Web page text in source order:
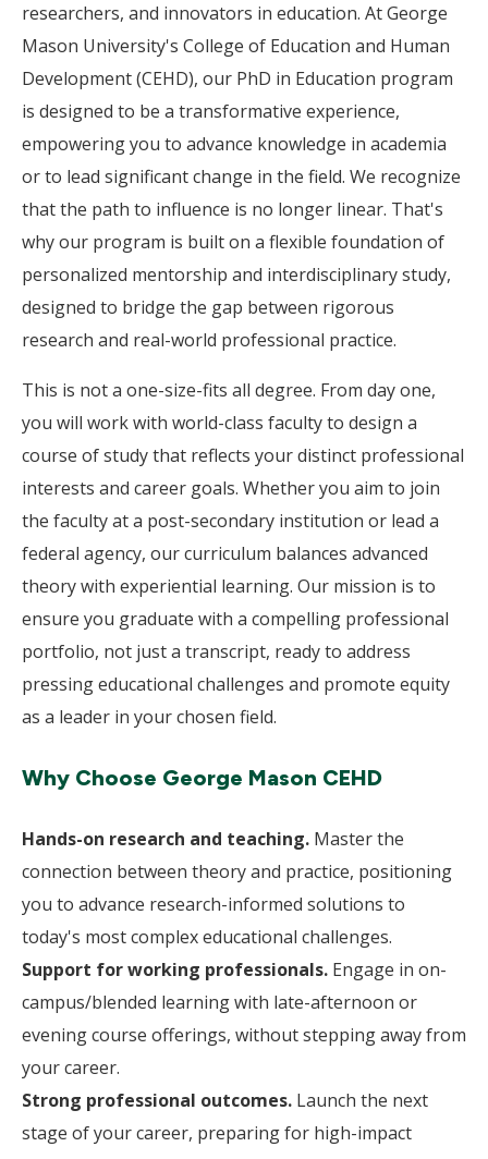
researchers, and innovators in education. At George
Mason University's College of Education and Human
Development (CEHD), our PhD in Education program
is designed to be a transformative experience,
empowering you to advance knowledge in academia
or to lead significant change in the field. We recognize
that the path to influence is no longer linear. That's
why our program is built on a flexible foundation of
personalized mentorship and interdisciplinary study,
designed to bridge the gap between rigorous
research and real-world professional practice.
This is not a one-size-fits all degree. From day one,
you will work with world-class faculty to design a
course of study that reflects your distinct professional
interests and career goals. Whether you aim to join
the faculty at a post-secondary institution or lead a
federal agency, our curriculum balances advanced
theory with experiential learning. Our mission is to
ensure you graduate with a compelling professional
portfolio, not just a transcript, ready to address
pressing educational challenges and promote equity
as a leader in your chosen field.
Why Choose George Mason CEHD
Hands-on research and teaching. Master the
connection between theory and practice, positioning
you to advance research-informed solutions to
today's most complex educational challenges.
Support for working professionals. Engage in on-
campus/blended learning with late-afternoon or
evening course offerings, without stepping away from
your career.
Strong professional outcomes. Launch the next
stage of your career, preparing for high-impact